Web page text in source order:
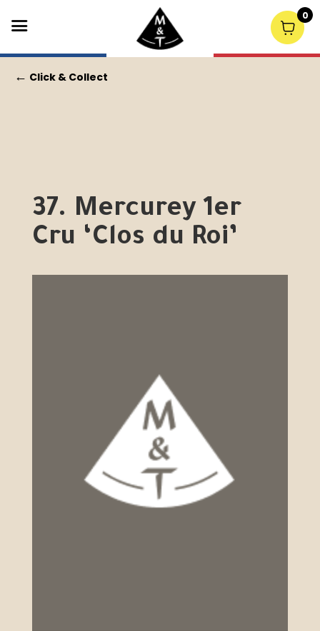
← Click & Collect
37. Mercurey 1er
Cru ‘Clos du Roi’
0